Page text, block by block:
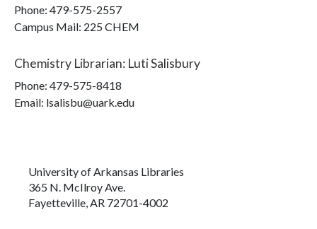
Phone: 479-575-2557
Campus Mail: 225 CHEM
Chemistry Librarian: Luti Salisbury
Phone: 479-575-8418
Email: lsalisbu@uark.edu
University of Arkansas Libraries
365 N. McIlroy Ave.
Fayetteville, AR 72701-4002